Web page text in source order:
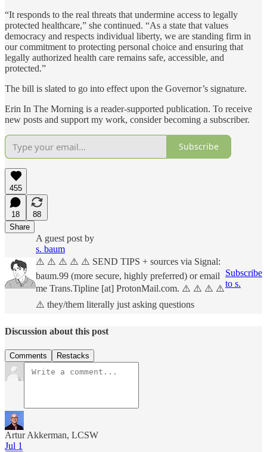
“It responds to the real threats that undermine access to legally
protected healthcare,” she continued. “As a state that values
democracy and respects individual liberty, we are standing firm in
our commitment to protecting personal choice and ensuring that
legally authorized health care remains safe, accessible, and
protected.”
The bill is slated to go into effect upon the Governor’s signature.
Erin In The Morning is a reader-supported publication. To receive
new posts and support my work, consider becoming a subscriber.
Subscribe
455
18
88
Share
A guest post by
s. baum
⚠️ ⚠️ ⚠️ ⚠️ ⚠️ SEND TIPS + sources via Signal:
baum.99 (more secure, highly preferred) or email
me Trans.Tipline [at] ProtonMail.com. ⚠️ ⚠️ ⚠️ ⚠️
⚠️ they/them literally just asking questions
Subscribe
to s.
Discussion about this post
Comments Restacks
Artur Akkerman, LCSW
Jul 1